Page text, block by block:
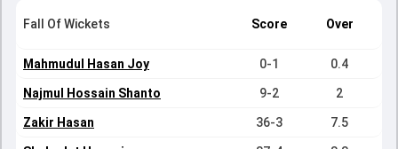
Fall Of Wickets Score Over
Mahmudul Hasan Joy 0-1 0.4
Najmul Hossain Shanto 9-2 2
Zakir Hasan 36-3 7.5